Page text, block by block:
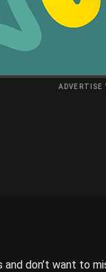
ADVERTISE
don’t want to